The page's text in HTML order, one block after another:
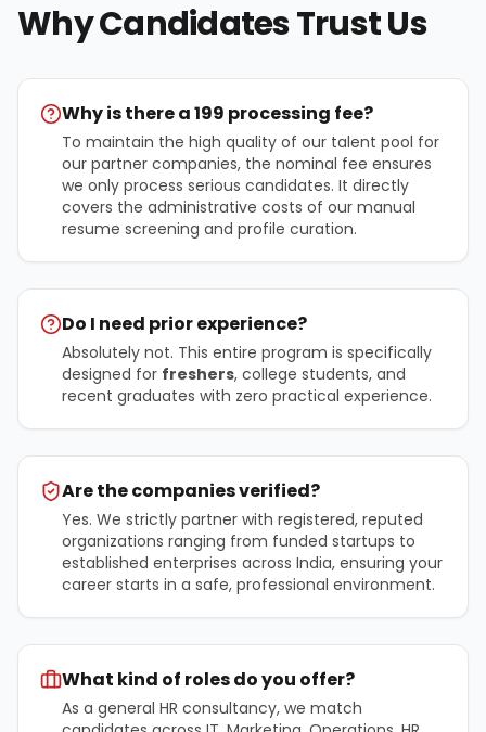
Why Candidates Trust Us
Why is there a ₹199 processing fee?
To maintain the high quality of our talent pool for
our partner companies, the nominal fee ensures
we only process serious candidates. It directly
covers the administrative costs of our manual
resume screening and profile curation.
Do I need prior experience?
Absolutely not. This entire program is specifically
designed for freshers, college students, and
recent graduates with zero practical experience.
Are the companies verified?
Yes. We strictly partner with registered, reputed
organizations ranging from funded startups to
established enterprises across India, ensuring your
career starts in a safe, professional environment.
What kind of roles do you offer?
As a general HR consultancy, we match